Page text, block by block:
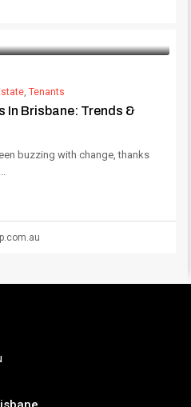
, Tenants
In Brisbane: Trends &
buzzing with change, thanks